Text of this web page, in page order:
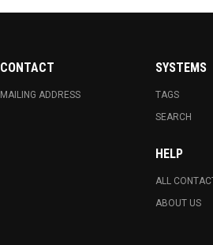
CONTACT
MAILING ADDRESS
SYSTEMS
TAGS
SEARCH
HELP
ALL
ABOUT US